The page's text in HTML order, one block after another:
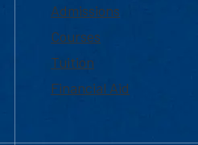
Admissions
Courses
Tuition
Financial Aid